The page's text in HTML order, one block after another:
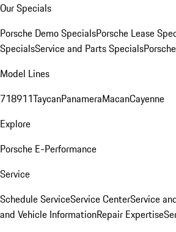
Our Specials
Porsche Demo SpecialsPorsche Lease
SpecialsService and Parts Specials
Model Lines
718911TaycanPanameraMacanCayenne
Explore
Porsche E-Performance
Service
Schedule ServiceService CenterService
and Vehicle InformationRepair Expertise